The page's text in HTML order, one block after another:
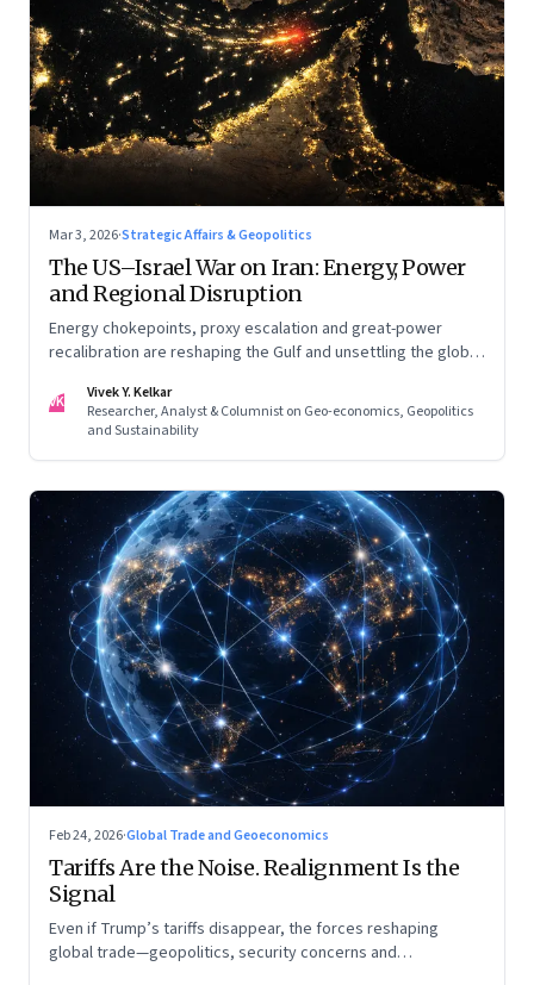
Mar 3, 2026·Strategic Affairs & Geopolitics
The US–Israel War on Iran: Energy, Power
and Regional Disruption
Energy chokepoints, proxy escalation and great-power
recalibration are reshaping the Gulf and unsettling the global
VK
Vivek Y. Kelkar
Researcher, Analyst & Columnist on Geo-economics, Geopolitics
and Sustainability
Feb 24, 2026·Global Trade and Geoeconomics
Tariffs Are the Noise. Realignment Is the
Signal
Even if Trump’s tariffs disappear, the forces reshaping
global trade—geopolitics, security concerns and